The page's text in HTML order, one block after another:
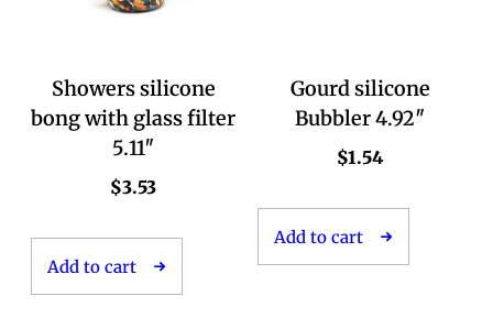
Showers silicone
bong with glass filter
5.11″
$3.53
Add to cart
Gourd silicone
Bubbler 4.92″
$1.54
Add to cart